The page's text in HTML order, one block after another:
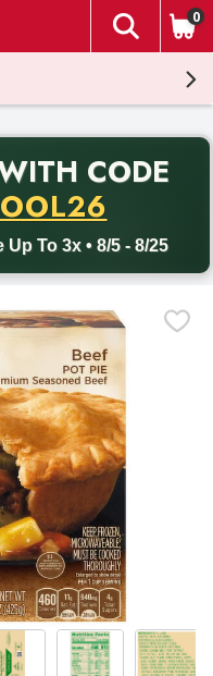
The
0
CODE
To 3x • 8/5 - 8/25
with promo code